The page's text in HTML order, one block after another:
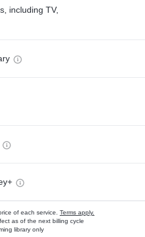
including TV,
of each service. Terms apply.
as of the next billing cycle
library only